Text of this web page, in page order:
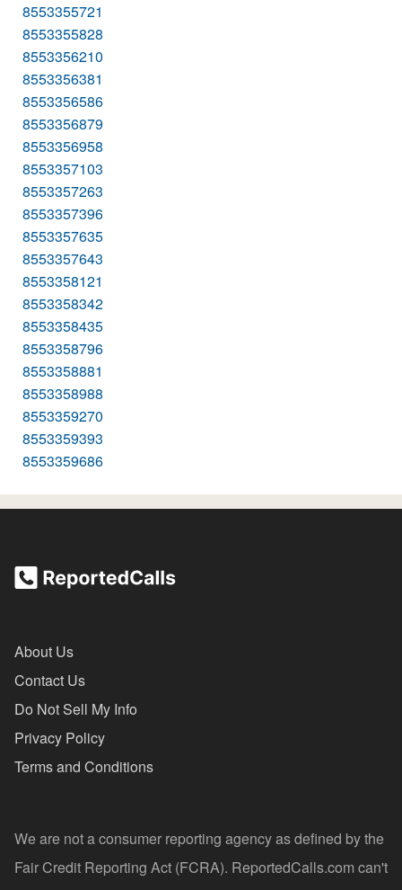
8553355721
8553355828
8553356210
8553356381
8553356586
8553356879
8553356958
8553357103
8553357263
8553357396
8553357635
8553357643
8553358121
8553358342
8553358435
8553358796
8553358881
8553358988
8553359270
8553359393
8553359686
About Us
Contact Us
Do Not Sell My Info
Privacy Policy
Terms and Conditions
We are not a consumer reporting agency as defined by the
Fair Credit Reporting Act (FCRA). ReportedCalls.com can't